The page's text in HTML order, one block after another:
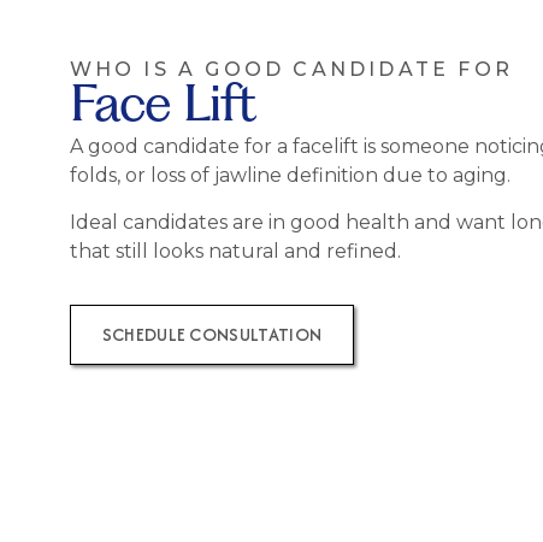
WHO IS A GOOD CANDIDATE FOR
Face Lift
A good candidate for a facelift is someone
folds, or loss of jawline definition due to aging.
Ideal candidates are in good health and want
that still looks natural and refined.
SCHEDULE CONSULTATION